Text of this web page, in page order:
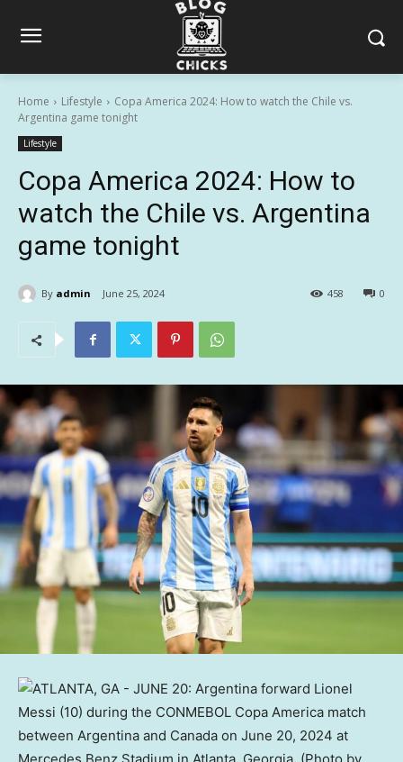
Home Lifestyle
Copa America 2024: How to watch the Chile vs.
Argentina game tonight
Lifestyle
Copa America 2024: How to
watch the Chile vs. Argentina
game tonight
By admin June 25, 2024 0
458